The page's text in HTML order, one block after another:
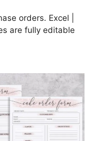
orders. Excel |
are fully editable